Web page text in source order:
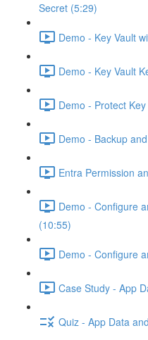
Secret (5:29)
Demo - Key Vault
Demo - Key Vault
Demo - Protect
Demo - Backup
Entra Permission
Demo - Configure
(10:55)
Demo - Configure
Case Study - App
Quiz - App Data